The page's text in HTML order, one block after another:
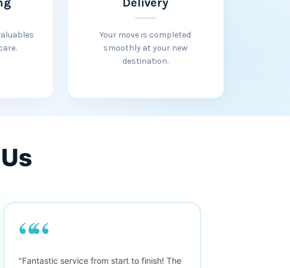
Your move is completed
smoothly at your new
destination.
““
"Fantastic service from start to finish! The